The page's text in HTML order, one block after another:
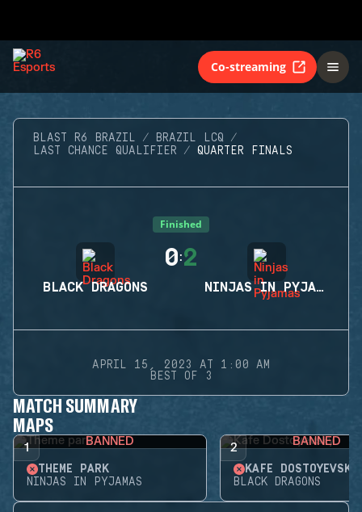
Co-streaming
BLAST R6 BRAZIL
BRAZIL LCQ
LAST CHANCE QUALIFIER
QUARTER FINALS
Finished
BLACK DRAGONS
0:2
NINJAS IN PYJAMAS
APRIL 15, 2023 AT 1:00 AM
BEST OF 3
MATCH SUMMARY
MAPS
1 BANNED
THEME PARK
NINJAS IN PYJAMAS
2 BANNED
KAFE DOSTOYEVSKY
BLACK DRAGONS